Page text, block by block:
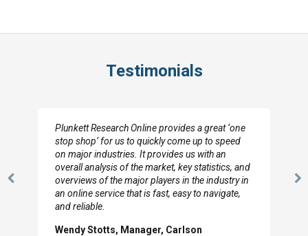
Testimonials
Previous
Plunkett Research Online provides a great ‘one
stop shop’ for us to quickly come up to speed
on major industries. It provides us with an
overall analysis of the market, key statistics, and
overviews of the major players in the industry in
an online service that is fast, easy to navigate,
and reliable.
Wendy Stotts, Manager, Carlson